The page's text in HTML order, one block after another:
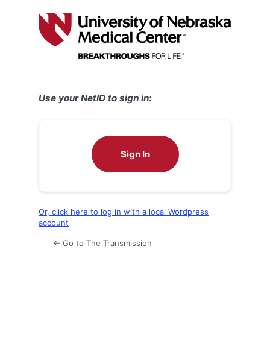
Use your NetID to sign in:
Sign In
Or, click here to log in with a local Wordpress
account
← Go to The Transmission